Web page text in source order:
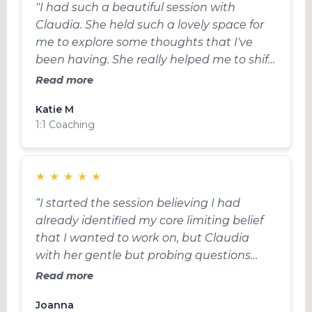
"I had such a beautiful session with
Claudia. She held such a lovely space for
me to explore some thoughts that I've
been having. She really helped me to shift
my mindset in a direction that better
Don't hesitate to have a session with
Claudia, she is an incredible Coach!!!"
Read more
Katie M
1:1 Coaching
★ ★ ★ ★ ★
“I started the session believing I had
already identified my core limiting belief
that I wanted to work on, but Claudia
with her gentle but probing questions
helped me realise that actually there was
was a total surprise to me, but felt
Read more
Joanna